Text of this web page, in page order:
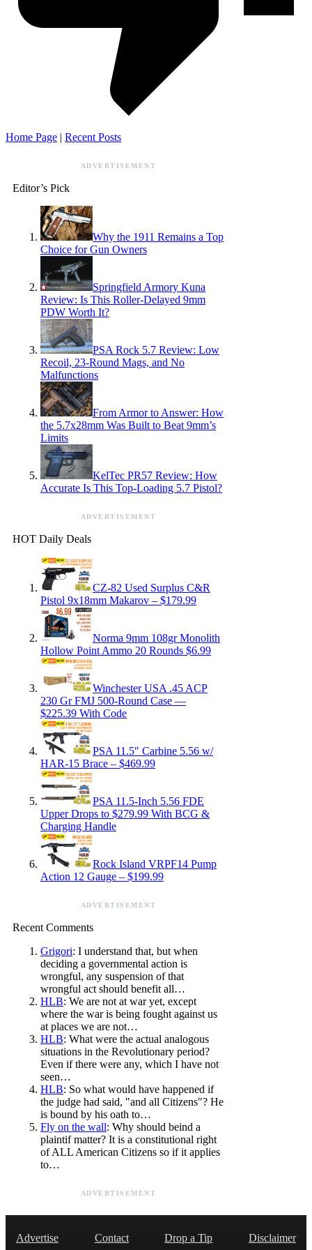
Home Page Recent Posts
ADVERTISEMENT
Editor’s Pick
Why the 1911 Remains a Top
Choice for Gun Owners
Springfield Armory Kuna
Review: Is This Roller-Delayed 9mm
PDW Worth It?
PSA Rock 5.7 Review: Low
Recoil, 23-Round Mags, and No
Malfunctions
From Armor to Answer: How
the 5.7x28mm Was Built to Beat 9mm’s
Limits
KelTec PR57 Review: How
Accurate Is This Top-Loading 5.7 Pistol?
ADVERTISEMENT
HOT Daily Deals
CZ-82 Used Surplus C&R
Pistol 9x18mm Makarov – $179.99
Norma 9mm 108gr Monolith
Hollow Point Ammo 20 Rounds $6.99
Winchester USA .45 ACP
230 Gr FMJ 500-Round Case —
$225.39 With Code
PSA 11.5″ Carbine 5.56 w/
HAR-15 Brace – $469.99
PSA 11.5-Inch 5.56 FDE
Upper Drops to $279.99 With BCG &
Charging Handle
Rock Island VRPF14 Pump
Action 12 Gauge – $199.99
ADVERTISEMENT
Recent Comments
Grigori: I understand that, but when
deciding a governmental action is
wrongful, any suspension of that
wrongful act should benefit all…
HLB: We are not at war yet, except
where the war is being fought against us
at places we are not…
HLB: What were the actual analogous
situations in the Revolutionary period?
Even if there were any, which I have not
seen…
HLB: So what would have happened if
the judge had said, "and all Citizens"? He
is bound by his oath to…
Fly on the wall: Why should beind a
plaintif matter? It is a constitutional right
of ALL American Citizens so if it applies
to…
ADVERTISEMENT
Advertise Contact Drop a Tip Disclaimer